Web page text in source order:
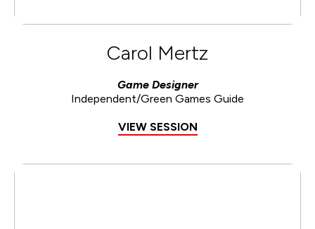
Carol Mertz
Game Designer
Independent/Green Games Guide
VIEW SESSION